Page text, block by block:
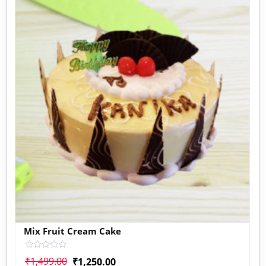
Mix Fruit Cream Cake
0
₹1,499.00 ₹1,250.00